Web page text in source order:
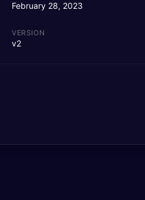
February 28, 2023
VERSION
v2